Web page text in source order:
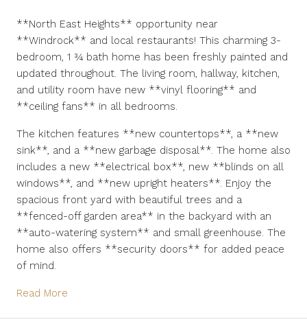
**North East Heights** opportunity near
**Windrock** and local restaurants! This charming 3-
bedroom, 1 ¾ bath home has been freshly painted and
updated throughout. The living room, hallway, kitchen,
and utility room have new **vinyl flooring** and
**ceiling fans** in all bedrooms.
The kitchen features **new countertops**, a **new
sink**, and a **new garbage disposal**. The home also
includes a new **electrical box**, new **blinds on all
windows**, and **new upright heaters**. Enjoy the
spacious front yard with beautiful trees and a
**fenced-off garden area** in the backyard with an
**auto-watering system** and small greenhouse. The
home also offers **security doors** for added peace
of mind.
Read More